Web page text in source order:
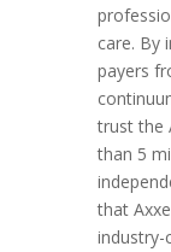
care. By
payers
trust the
than 5
that
industry-